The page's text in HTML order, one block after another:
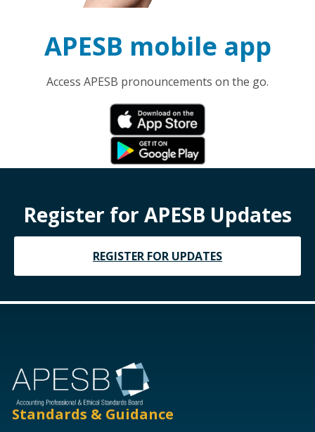
APESB mobile app
Access APESB pronouncements on the go.
Register for APESB Updates
REGISTER FOR UPDATES
Standards & Guidance